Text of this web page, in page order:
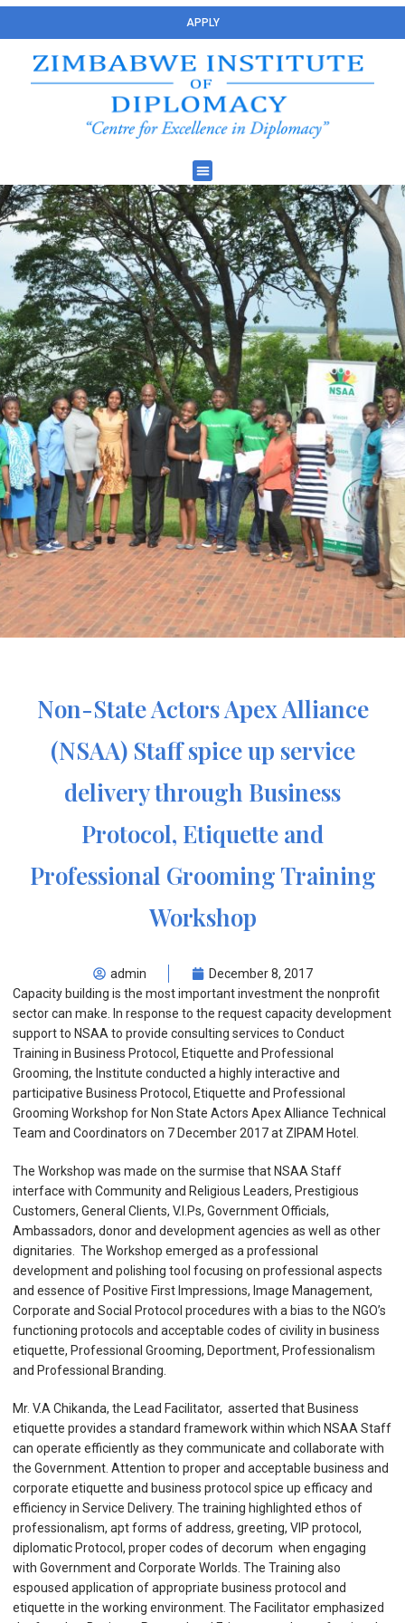
APPLY
Non-State Actors Apex Alliance
(NSAA) Staff spice up service
delivery through Business
Protocol, Etiquette and
Professional Grooming Training
Workshop
admin
December 8, 2017
Capacity building is the most important investment the nonprofit
sector can make. In response to the request capacity development
support to NSAA to provide consulting services to Conduct
Training in Business Protocol, Etiquette and Professional
Grooming, the Institute conducted a highly interactive and
participative Business Protocol, Etiquette and Professional
Grooming Workshop for Non State Actors Apex Alliance Technical
Team and Coordinators on 7 December 2017 at ZIPAM Hotel.
The Workshop was made on the surmise that NSAA Staff
interface with Community and Religious Leaders, Prestigious
Customers, General Clients, V.I.Ps, Government Officials,
Ambassadors, donor and development agencies as well as other
dignitaries. The Workshop emerged as a professional
development and polishing tool focusing on professional aspects
and essence of Positive First Impressions, Image Management,
Corporate and Social Protocol procedures with a bias to the NGO’s
functioning protocols and acceptable codes of civility in business
etiquette, Professional Grooming, Deportment, Professionalism
and Professional Branding.
Mr. V.A Chikanda, the Lead Facilitator, asserted that Business
etiquette provides a standard framework within which NSAA Staff
can operate efficiently as they communicate and collaborate with
the Government. Attention to proper and acceptable business and
corporate etiquette and business protocol spice up efficacy and
efficiency in Service Delivery. The training highlighted ethos of
professionalism, apt forms of address, greeting, VIP protocol,
diplomatic Protocol, proper codes of decorum when engaging
with Government and Corporate Worlds. The Training also
espoused application of appropriate business protocol and
etiquette in the working environment. The Facilitator emphasized